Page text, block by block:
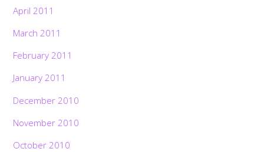
April 2011
March 2011
February 2011
January 2011
December 2010
November 2010
October 2010